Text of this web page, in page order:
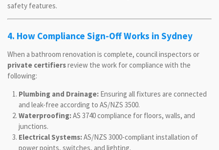
safety features.
4. How Compliance Sign-Off Works in Sydney
When a bathroom renovation is complete, council inspectors or
private certifiersreview the work for compliance with the
following:
Plumbing and Drainage:Ensuring all fixtures are connected
and leak-free according to AS/NZS 3500.
Waterproofing:AS 3740 compliance for floors, walls, and
junctions.
Electrical Systems:AS/NZS 3000-compliant installation of
power points, switches, and lighting.